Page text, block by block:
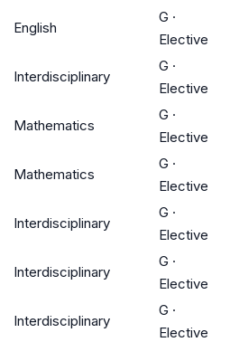
English
G ·
Elective
Interdisciplinary
G ·
Elective
Mathematics
G ·
Elective
Mathematics
G ·
Elective
Interdisciplinary
G ·
Elective
Interdisciplinary
G ·
Elective
Interdisciplinary
G ·
Elective